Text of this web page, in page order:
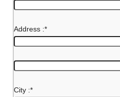
Address :*
City :*